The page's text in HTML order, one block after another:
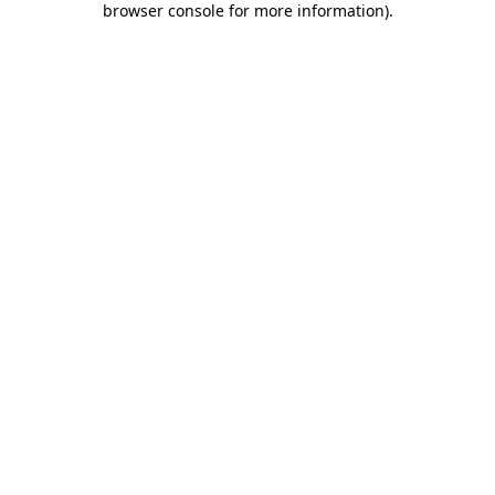
browser console for more information).